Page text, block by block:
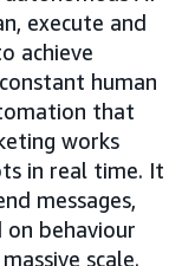
execute and
achieve
human
that
works
in real time. It
messages,
on behaviour
scale.